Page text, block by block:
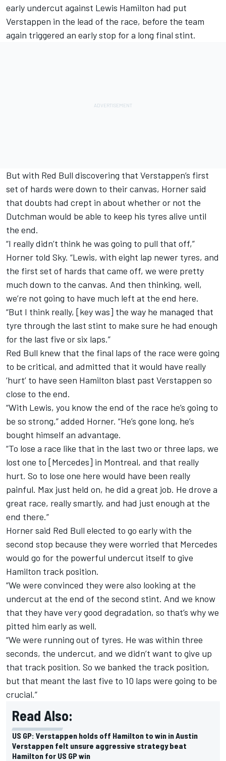
early undercut against Lewis Hamilton had put
Verstappen in the lead of the race, before the team
again triggered an early stop for a long final stint.
But with Red Bull discovering that Verstappen’s first
set of hards were down to their canvas, Horner said
that doubts had crept in about whether or not the
Dutchman would be able to keep his tyres alive until
the end.
“I really didn’t think he was going to pull that off,”
Horner told Sky. “Lewis, with eight lap newer tyres, and
the first set of hards that came off, we were pretty
much down to the canvas. And then thinking, well,
we’re not going to have much left at the end here.
“But I think really, [key was] the way he managed that
tyre through the last stint to make sure he had enough
for the last five or six laps.”
Red Bull knew that the final laps of the race were going
to be critical, and admitted that it would have really
‘hurt’ to have seen Hamilton blast past Verstappen so
close to the end.
“With Lewis, you know the end of the race he’s going to
be so strong,” added Horner. “He’s gone long, he’s
bought himself an advantage.
“To lose a race like that in the last two or three laps, we
lost one to [Mercedes] in Montreal, and that really
hurt. So to lose one here would have been really
painful. Max just held on, he did a great job. He drove a
great race, really smartly, and had just enough at the
end there.”
Horner said Red Bull elected to go early with the
second stop because they were worried that Mercedes
would go for the powerful undercut itself to give
Hamilton track position.
“We were convinced they were also looking at the
undercut at the end of the second stint. And we know
that they have very good degradation, so that’s why we
pitted him early as well.
“We were running out of tyres. He was within three
seconds, the undercut, and we didn’t want to give up
that track position. So we banked the track position,
but that meant the last five to 10 laps were going to be
crucial.”
Read Also:
US GP: Verstappen holds off Hamilton to win in Austin
Verstappen felt unsure aggressive strategy beat
Hamilton for US GP win